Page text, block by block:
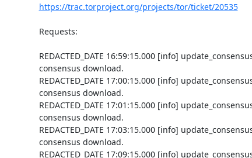
https://trac.torproject.org/projects/tor/ticket/20535
Requests:
REDACTED_DATE 16:59:15.000 [info]
consensus download.
REDACTED_DATE 17:00:15.000 [info]
consensus download.
REDACTED_DATE 17:01:15.000 [info]
consensus download.
REDACTED_DATE 17:03:15.000 [info]
consensus download.
REDACTED_DATE 17:09:15.000 [info]